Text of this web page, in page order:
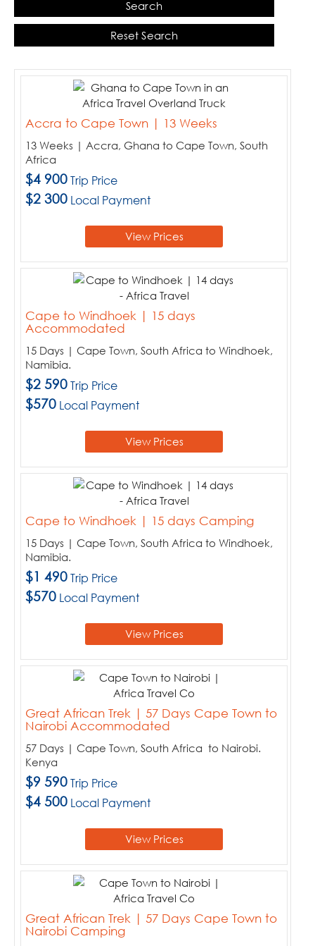
Choose your destinations
Botswana
Malawi
South Africa
Uganda
Search
Reset Search
Accra to Cape Town | 13 Weeks
13 Weeks | Accra, Ghana to Cape Town, South
Africa
$4 900Trip Price
$2 300 Local Payment
View Prices
Cape to Windhoek | 15 days
Accommodated
15 Days | Cape Town, South Africa to Windhoek,
Namibia.
$2 590Trip Price
$570 Local Payment
View Prices
Cape to Windhoek | 15 days Camping
15 Days | Cape Town, South Africa to Windhoek,
Namibia.
$1 490Trip Price
$570 Local Payment
View Prices
Great African Trek | 57 Days Cape Town to
Nairobi Accommodated
57 Days | Cape Town, South Africa to Nairobi.
Kenya
$9 590Trip Price
$4 500 Local Payment
View Prices
Great African Trek | 57 Days Cape Town to
Nairobi Camping